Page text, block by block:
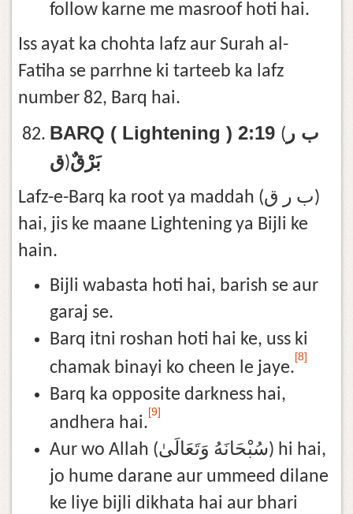
follow karne me masroof hoti hai.
Iss ayat ka chohta lafz aur Surah al-
Fatiha se parrhne ki tarteeb ka lafz
number 82, Barq hai.
BARQ ( Lightening ) 2:19 ( ب ر
ق)بَرْقٌ
Lafz-e-Barq ka root ya maddah (ب ر ق)
hai, jis ke maane Lightening ya Bijli ke
hain.
Bijli wabasta hoti hai, barish se aur
garaj se.
Barq itni roshan hoti hai ke, uss ki
chamak binayi ko cheen le jaye.
[8]
Barq ka opposite darkness hai,
andhera hai.
[9]
Aur wo Allah (سُبْحَانَهُ وَتَعَالَىٰ) hi hai,
jo hume darane aur ummeed dilane
ke liye bijli dikhata hai aur bhari